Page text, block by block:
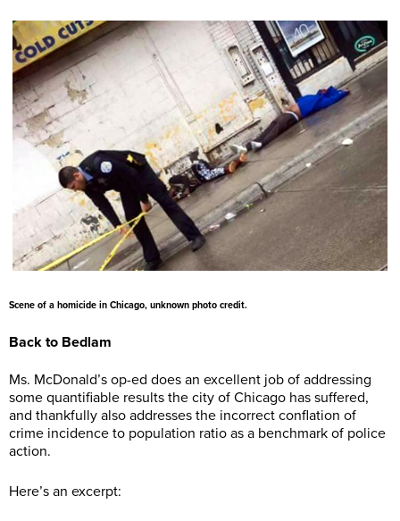
Scene of a homicide in Chicago, unknown photo credit.
Back to Bedlam
Ms. McDonald’s op-ed does an excellent job of addressing
some quantifiable results the city of Chicago has suffered,
and thankfully also addresses the incorrect conflation of
crime incidence to population ratio as a benchmark of police
action.
Here’s an excerpt: